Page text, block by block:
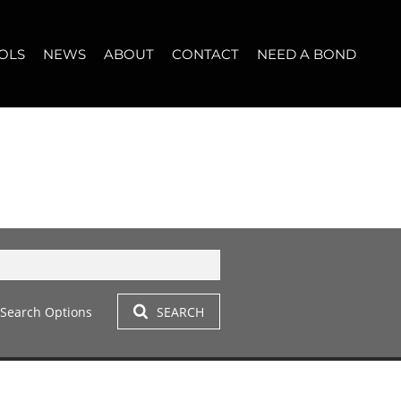
(14)
LET (306)
PROFILES
NEWS ABOUT
CLIENT TESTIMONIALS
CONTACT NEED A BOND
Options SEARCH